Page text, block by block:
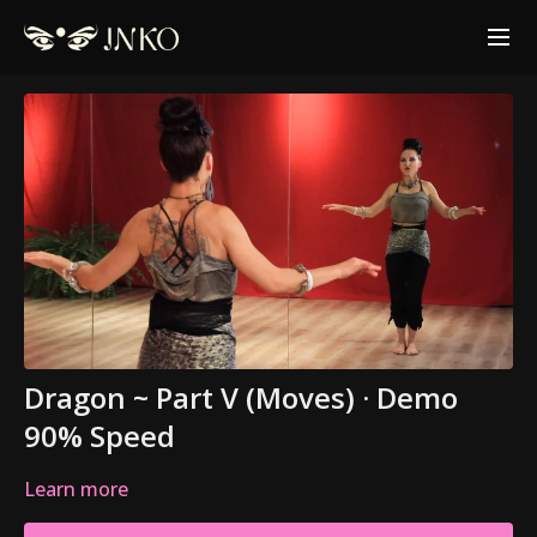
Dragon ~ Part V (Moves) · Demo
90% Speed
Learn more